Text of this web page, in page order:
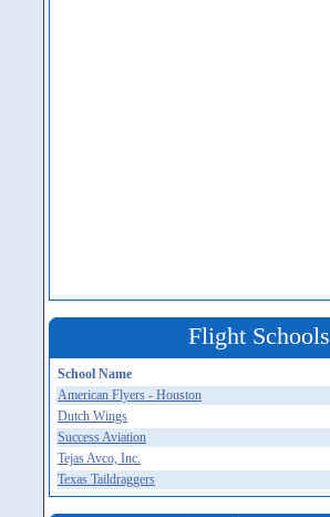
Flight Schools
School Name
American Flyers - Houston
Dutch Wings
Success Aviation
Tejas Avco, Inc.
Texas Taildraggers